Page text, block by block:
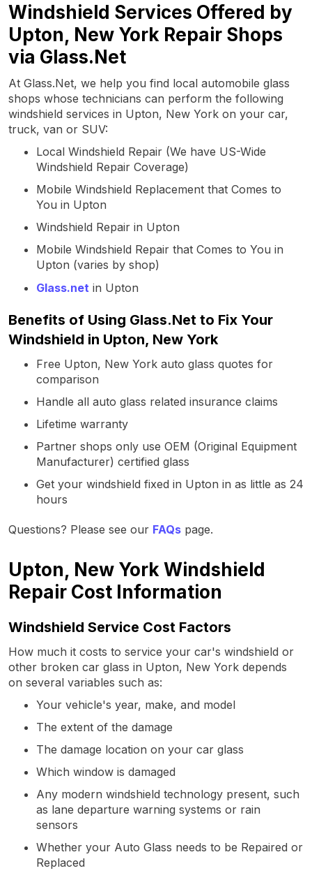
Windshield Services Offered by
Upton, New York Repair Shops
via Glass.Net
At Glass.Net, we help you find local automobile glass
shops whose technicians can perform the following
windshield services in Upton, New York on your car,
truck, van or SUV:
Local Windshield Repair (We have US-Wide
Windshield Repair Coverage)
Mobile Windshield Replacement that Comes to
You in Upton
Windshield Repair in Upton
Mobile Windshield Repair that Comes to You in
Upton (varies by shop)
Glass.net in Upton
Benefits of Using Glass.Net to Fix Your
Windshield in Upton, New York
Free Upton, New York auto glass quotes for
comparison
Handle all auto glass related insurance claims
Lifetime warranty
Partner shops only use OEM (Original Equipment
Manufacturer) certified glass
Get your windshield fixed in Upton in as little as 24
hours
Questions? Please see our FAQs page.
Upton, New York Windshield
Repair Cost Information
Windshield Service Cost Factors
How much it costs to service your car's windshield or
other broken car glass in Upton, New York depends
on several variables such as:
Your vehicle's year, make, and model
The extent of the damage
The damage location on your car glass
Which window is damaged
Any modern windshield technology present, such
as lane departure warning systems or rain
sensors
Whether your Auto Glass needs to be Repaired or
Replaced